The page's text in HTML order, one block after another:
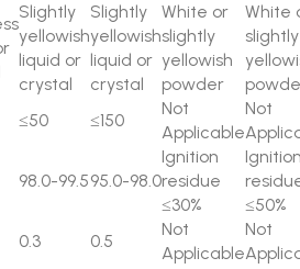
Slightly
yellowish
liquid or
crystal
Slightly
yellowish
liquid or
crystal
White or
slightly
yellowish
powder
White
slightly
≤50 ≤150
Not
Applicable
Not
98.0-99.595.0-98.0
Ignition
residue
≤30%
≤50%
0.3 0.5
Not
Applicable
Not